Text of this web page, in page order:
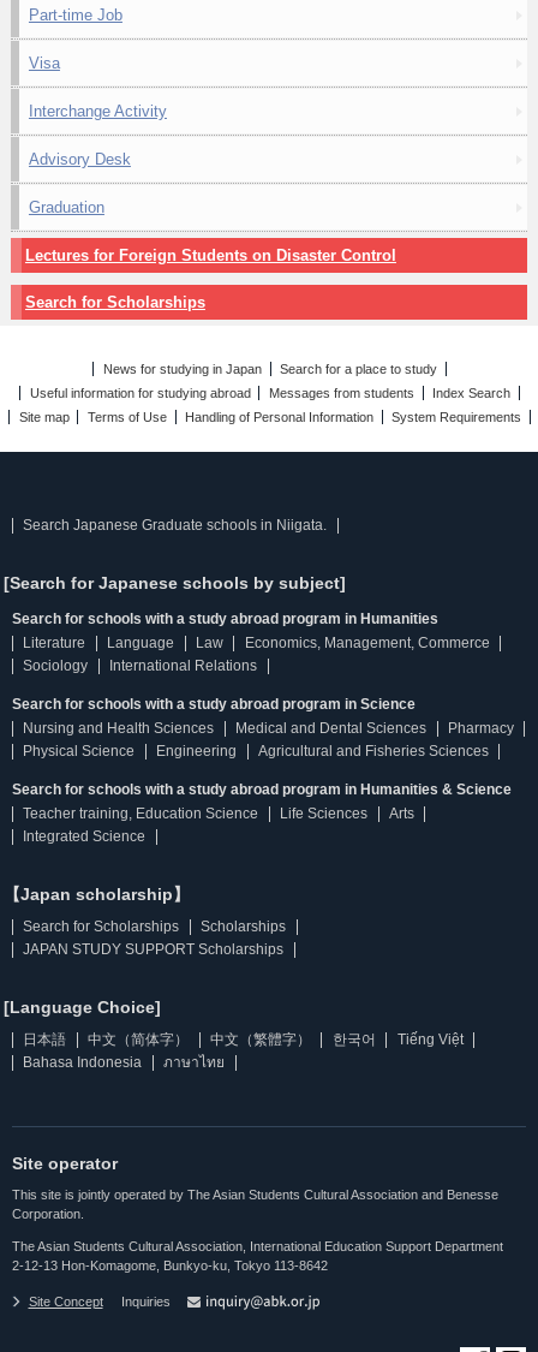
Part-time Job
Visa
Interchange Activity
Advisory Desk
Graduation
Lectures for Foreign Students on Disaster Control
Search for Scholarships
News for studying in Japan
Search for a place to study
Useful information for studying abroad
Messages from students
Index Search
Site map
Terms of Use Handling of Personal Information System Requirements
Search Japanese Graduate schools in Niigata.
[Search for Japanese schools by subject]
Search for schools with a study abroad program in Humanities
Literature
Language Law
Economics, Management, Commerce
Sociology
International Relations
Search for schools with a study abroad program in Science
Nursing and Health Sciences
Medical and Dental Sciences
Pharmacy
Physical Science
Engineering Agricultural and Fisheries Sciences
Search for schools with a study abroad program in Humanities & Science
Teacher training, Education Science
Life Sciences
Arts
Integrated Science
【Japan scholarship】
Search for Scholarships
Scholarships
JAPAN STUDY SUPPORT Scholarships
[Language Choice]
日本語 中文（简体字） 中文（繁體字） 한국어
Tiếng Việt
Bahasa Indonesia
ภาษาไทย
Site operator
This site is jointly operated by The Asian Students Cultural Association and Benesse
Corporation.
The Asian Students Cultural Association, International Education Support Department
2-12-13 Hon-Komagome, Bunkyo-ku, Tokyo 113-8642
Site Concept Inquiries